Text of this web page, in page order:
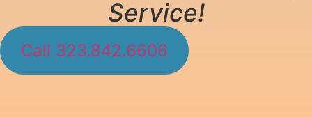
Service!
Call 323.842.6606